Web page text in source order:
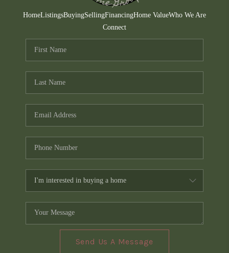
CONNECT
TOP AREAS
HomeListingsBuyingSellingFinancingHome ValueWho We Are
Connect
Send Us A Message